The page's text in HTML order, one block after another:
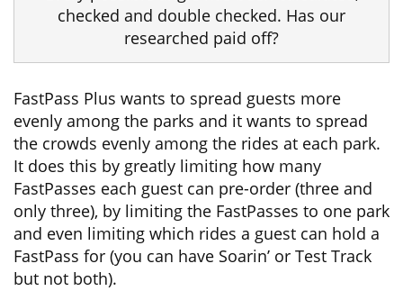
checked and double checked. Has our
researched paid off?
FastPass Plus wants to spread guests more
evenly among the parks and it wants to spread
the crowds evenly among the rides at each park.
It does this by greatly limiting how many
FastPasses each guest can pre-order (three and
only three), by limiting the FastPasses to one park
and even limiting which rides a guest can hold a
FastPass for (you can have Soarin’ or Test Track
but not both).